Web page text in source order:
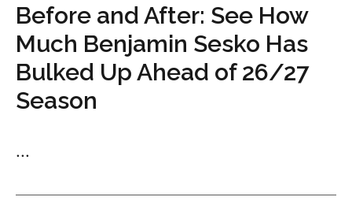
Before and After: See How
Much Benjamin Sesko Has
Bulked Up Ahead of 26/27
Season
...